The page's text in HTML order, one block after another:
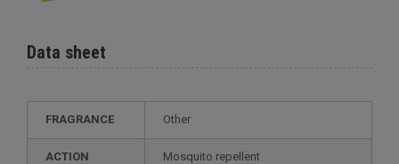
Data sheet
FRAGRANCE Other
ACTION Mosquito repellent